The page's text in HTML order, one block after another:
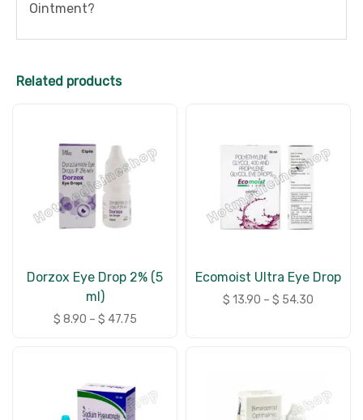
Ointment?
Related products
Dorzox Eye Drop 2% (5
ml)
$ 8.90 – $ 47.75
Ecomoist Ultra Eye Drop
$ 13.90 – $ 54.30